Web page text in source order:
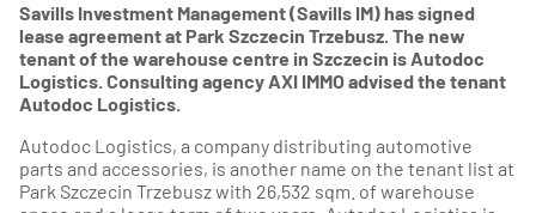
Savills Investment Management (Savills IM) has signed
lease agreement at Park Szczecin Trzebusz. The new
tenant of the warehouse centre in Szczecin is Autodoc
Logistics. Consulting agency AXI IMMO advised the tenant
Autodoc Logistics.
Autodoc Logistics, a company distributing automotive
parts and accessories, is another name on the tenant list at
Park Szczecin Trzebusz with 26,532 sqm. of warehouse